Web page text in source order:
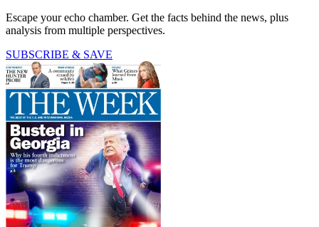
Escape your echo chamber. Get the facts behind the news, plus
analysis from multiple perspectives.
SUBSCRIBE & SAVE